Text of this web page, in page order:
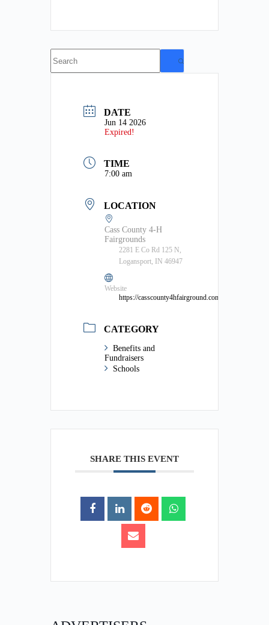
results
DATE
Jun 14 2026
Expired!
TIME
7:00 am
LOCATION
Cass County 4-H
Fairgrounds
2281 E Co Rd 125 N,
Logansport, IN 46947
Website
https://casscounty4hfairground.com/
CATEGORY
Benefits and
Fundraisers
Schools
SHARE THIS EVENT